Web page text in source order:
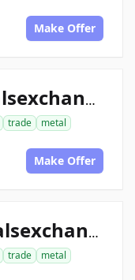
Make Offer
globalpreciousmetalsexchange.com
trade
metal
Make Offer
unitedpreciousmetalsexchange.com
trade
metal